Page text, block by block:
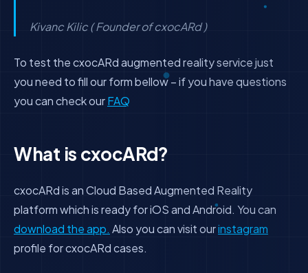
Kivanc Kilic ( Founder of cxocARd )
To test the cxocARd augmented reality service just
you need to fill our form bellow – if you have questions
you can check ourFAQ
What is cxocARd?
cxocARd is an Cloud Based Augmented Reality
platform which is ready for iOS and Android. You can
download the app. Also you can visit ourinstagram
profile for cxocARd cases.